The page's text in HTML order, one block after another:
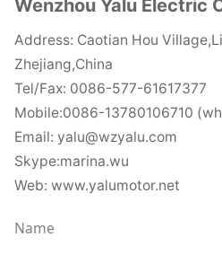
Wenzhou Yalu Electric
Address: Caotian Hou
Zhejiang,China
Tel/Fax: 0086-577-61617377
Mobile:0086-13780106710
Email: yalu@wzyalu.com
Skype:marina.wu
Web: www.yalumotor.net
Name